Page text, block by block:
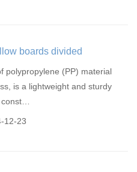
boards divided
polypropylene (PP) material
is a lightweight and sturdy
12-23